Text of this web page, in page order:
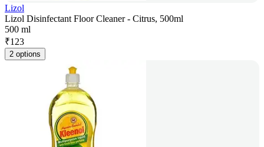
Lizol
Lizol Disinfectant Floor Cleaner - Citrus, 500ml
500 ml
₹123
2 options